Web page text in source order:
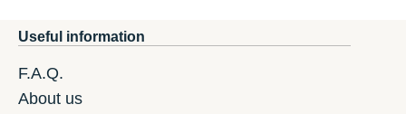
Useful information
F.A.Q.
About us